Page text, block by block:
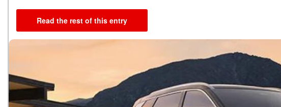
Read the rest of this entry